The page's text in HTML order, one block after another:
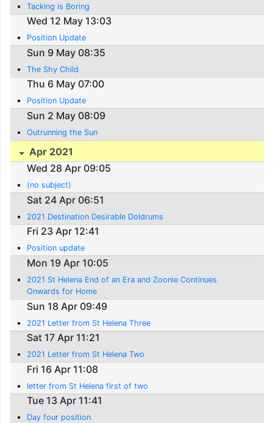
Tacking is Boring
Wed 12 May 13:03
Position Update
Sun 9 May 08:35
The Shy Child
Thu 6 May 07:00
Position Update
Sun 2 May 08:09
Outrunning the Sun
Apr 2021
Wed 28 Apr 09:05
(no subject)
Sat 24 Apr 06:51
2021 Destination Desirable Doldrums
Fri 23 Apr 12:41
Position update
Mon 19 Apr 10:05
2021 St Helena End of an Era and Zoonie Continues
Onwards for Home
Sun 18 Apr 09:49
2021 Letter from St Helena Three
Sat 17 Apr 11:21
2021 Letter from St Helena Two
Fri 16 Apr 11:08
letter from St Helena first of two
Tue 13 Apr 11:41
Day four position